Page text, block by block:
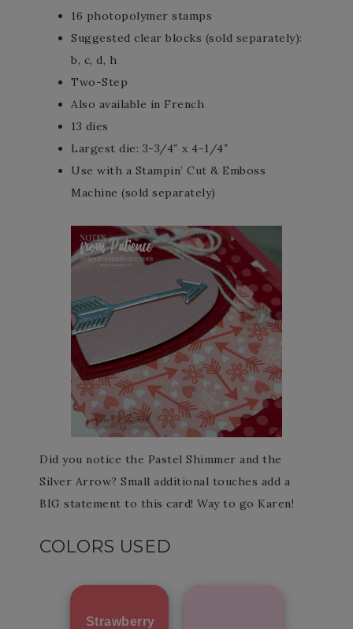
16 photopolymer stamps
Suggested clear blocks (sold separately):
b, c, d, h
Two-Step
Also available in French
13 dies
Largest die: 3-3/4″ x 4-1/4″
Use with a Stampin’ Cut & Emboss
Machine (sold separately)
Did you notice the Pastel Shimmer and the
Silver Arrow? Small additional touches add a
BIG statement to this card! Way to go Karen!
COLORS USED
Strawberry